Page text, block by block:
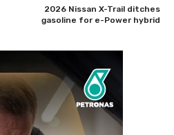
2026 Nissan X-Trail ditches
gasoline for e-Power hybrid